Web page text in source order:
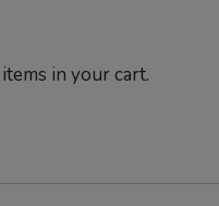
in your cart.